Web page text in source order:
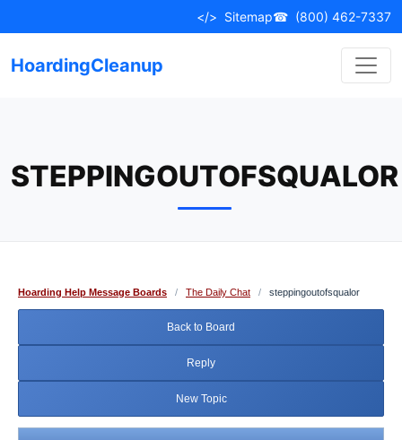
to
</> Sitemap☎ (800) 462-7337
HoardingCleanup
STEPPINGOUTOFSQUALOR
Hoarding Help Message Boards / The Daily Chat / steppingoutofsqualor
Back to Board
Reply
New Topic